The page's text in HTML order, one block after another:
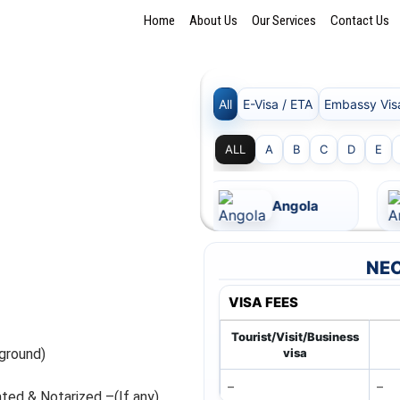
Home About Us Our Services Contact Us
All E-Visa / ETA Embassy
ALL A B C D E
Angola
VISA FEES
Tourist/Visit/Business
visa
– –